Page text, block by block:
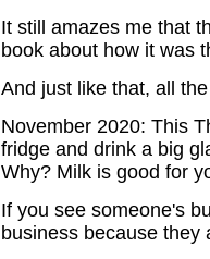
It still amazes me that
book about how it was
And just like that, all
November 2020: This
fridge and drink a big
Why? Milk is good for
If you see someone's
business because they